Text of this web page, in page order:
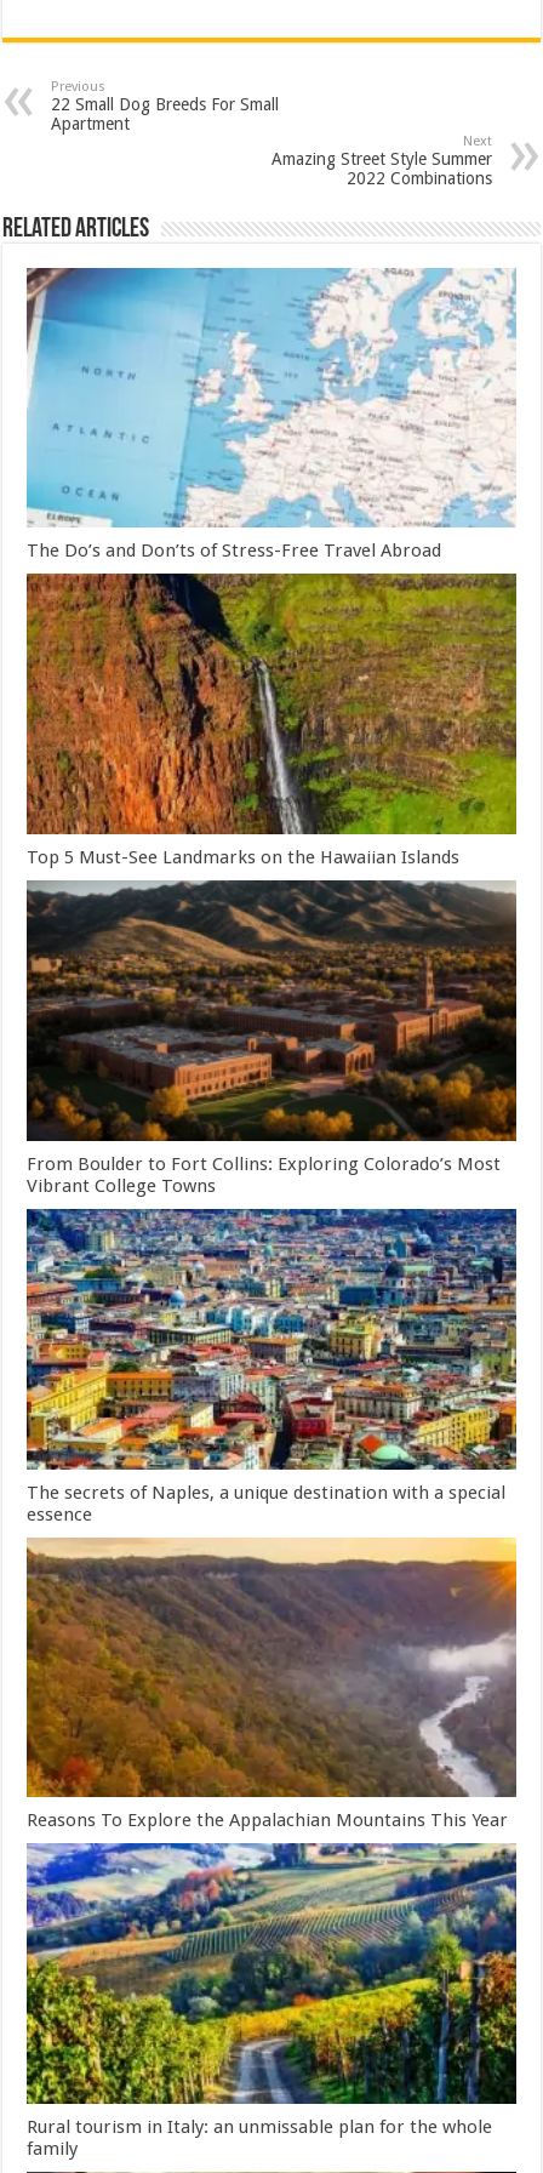
Previous
22 Small Dog Breeds For Small
Apartment
Next
Amazing Street Style Summer
2022 Combinations
Related Articles
The Do’s and Don’ts of Stress-Free Travel Abroad
Top 5 Must-See Landmarks on the Hawaiian Islands
From Boulder to Fort Collins: Exploring Colorado’s Most
Vibrant College Towns
The secrets of Naples, a unique destination with a special
essence
Reasons To Explore the Appalachian Mountains This Year
Rural tourism in Italy: an unmissable plan for the whole
family